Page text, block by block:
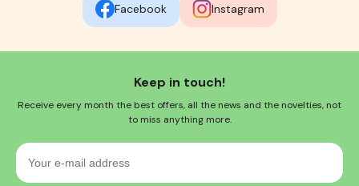
Facebook Instagram
Keep in touch!
Receive every month the best offers, all the news and the novelties, not
to miss anything more.
Your
mail